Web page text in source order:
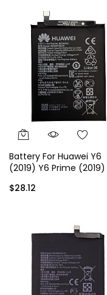
Battery For Huawei Y6
(2019) Y6 Prime (2019)
$28.12